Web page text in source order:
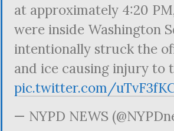
at approximately 4:20
were inside Washington
intentionally struck the
and ice causing injury to
pic.twitter.com/
— NYPD NEWS